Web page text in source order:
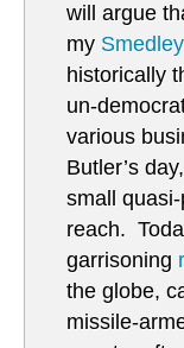
will argue
my
historically
un-
various
Butler’s
small
reach.
garrisoning
the globe,
missile-